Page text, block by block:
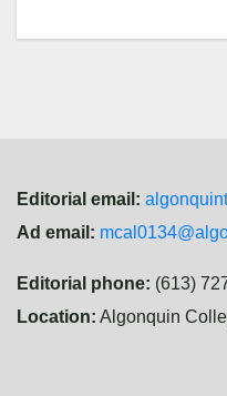
Editorial email:
Ad email:
Editorial phone: (613)
Location: Algonquin